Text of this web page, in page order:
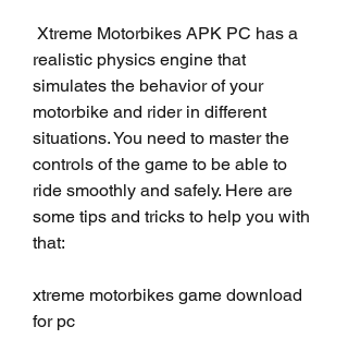
realistic physics engine that
simulates the behavior of your
motorbike and rider in different
situations. You need to master the
controls of the game to be able to
ride smoothly and safely. Here are
some tips and tricks to help you with
that:
xtreme motorbikes game download
for pc